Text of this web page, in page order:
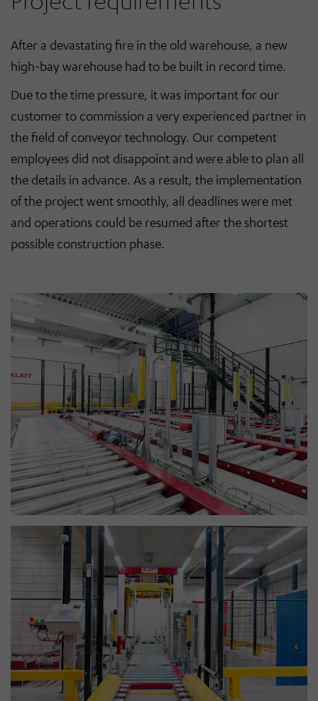
After a devastating fire in the old warehouse, a new
high-bay warehouse had to be built in record time.
Due to the time pressure, it was important for our
customer to commission a very experienced partner in
the field of conveyor technology. Our competent
employees did not disappoint and were able to plan all
the details in advance. As a result, the implementation
of the project went smoothly, all deadlines were met
and operations could be resumed after the shortest
possible construction phase.